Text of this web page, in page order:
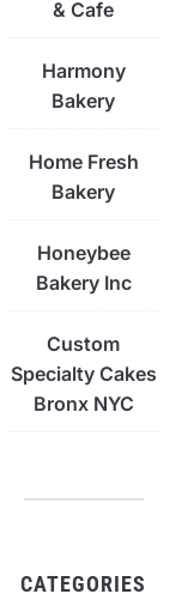
& Cafe
Harmony
Bakery
Home Fresh
Bakery
Honeybee
Bakery Inc
Custom
Specialty Cakes
Bronx NYC
CATEGORIES